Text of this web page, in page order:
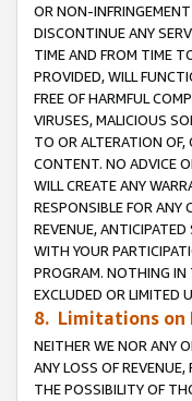
OR NON-
DISCONTINUE ANY
TIME AND FROM TIME
PROVIDED, WILL
FREE OF HARMFUL
VIRUSES, MALICIOUS
TO OR ALTERATION OF,
CONTENT. NO ADVICE
WILL CREATE ANY
RESPONSIBLE FOR ANY
REVENUE,
WITH YOUR
PROGRAM. NOTHING IN
EXCLUDED OR LIMITED
8. Limitations on
NEITHER WE NOR ANY
ANY LOSS OF
THE POSSIBILITY OF